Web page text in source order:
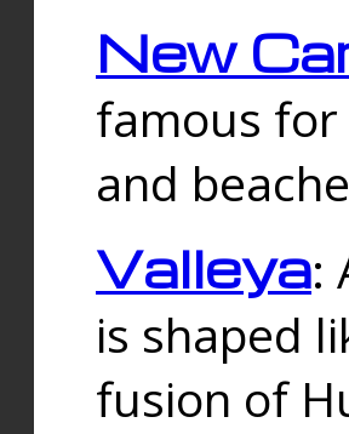
New
famous
and
Valleya:
is shaped
fusion of